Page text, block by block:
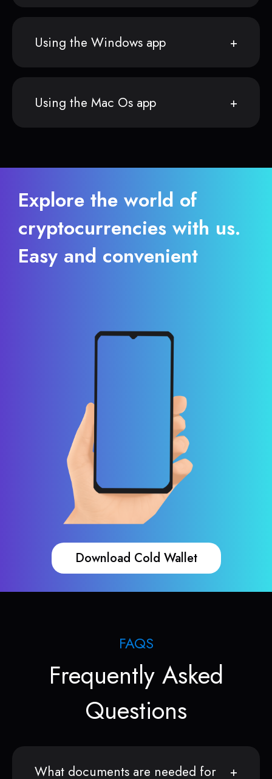
Using the Windows app
Using the Mac Os app
Explore the world of
cryptocurrencies with us.
Easy and convenient
Download Cold Wallet
FAQS
Frequently Asked
Questions
What documents are needed for